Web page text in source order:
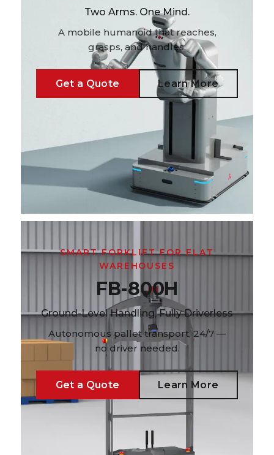
Two Arms. One Mind.
A mobile humanoid that reaches,
grasps, and handles.
Get a Quote Learn More
SMART FORKLIFT FOR FLAT
WAREHOUSES
FB-800H
Ground-Level Handling, Fully Driverless
Autonomous pallet transport, 24/7 —
no driver needed.
Get a Quote Learn More